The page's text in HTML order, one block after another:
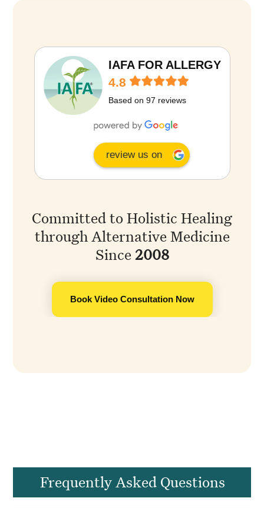
IAFA FOR ALLERGY
4.8
Based on 97 reviews
review us on
Committed to Holistic Healing
through Alternative Medicine
Since 2008
Book Video Consultation Now
Frequently Asked Questions